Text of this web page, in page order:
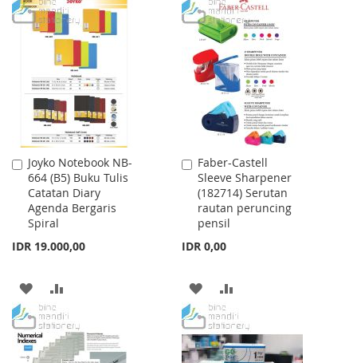
WISH
LIST
COMPARE
TO
WISH
LIST
TO
COMPARE
Joyko Notebook NB-
664 (B5) Buku Tulis
Catatan Diary
Agenda Bergaris
Spiral
IDR 19.000,00
Add
to
Cart
ADD
TO
WISH
TO
COMPARE
Faber-Castell
Sleeve Sharpener
(182714) Serutan
rautan peruncing
pensil
IDR 0,00
Add
to
Cart
ADD
TO
WISH
TO
COMPARE